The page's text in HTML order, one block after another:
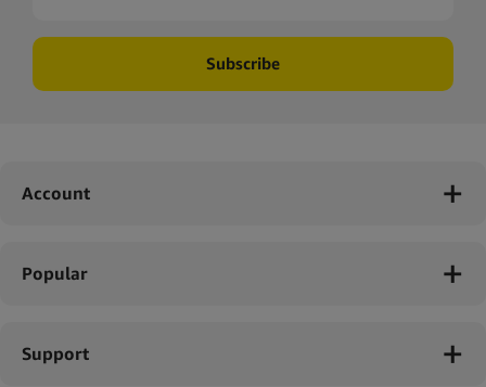
Subscribe
Account
Popular
Support